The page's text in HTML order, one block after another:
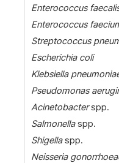
Enterococcus
Enterococcus
Streptococcus
Escherichia coli
Klebsiella
Pseudomonas
Acinetobacterspp.
Salmonellaspp.
Shigellaspp.
Neisseria